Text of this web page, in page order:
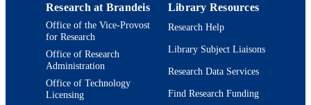
Research at Brandeis
Office of the Vice-Provost
for Research
Office of Research
Administration
Office of Technology
Licensing
Library Resources
Research Help
Library Subject Liaisons
Research Data Services
Find Research Funding